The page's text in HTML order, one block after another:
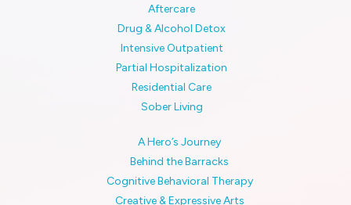
Aftercare
Drug & Alcohol Detox
Intensive Outpatient
Partial Hospitalization
Residential Care
Sober Living
A Hero’s Journey
Behind the Barracks
Cognitive Behavioral Therapy
Creative & Expressive Arts